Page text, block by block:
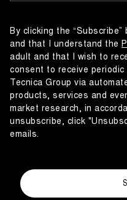
By clicking the
and that I understand the
adult and that I wish to
consent to receive periodic
Tecnica Group via
products, services and
market research, in
unsubscribe, click
emails.